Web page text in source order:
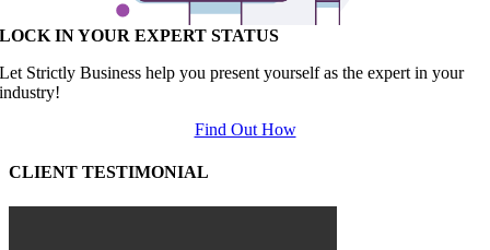
LOCK IN YOUR EXPERT STATUS
Let Strictly Business help you present yourself as the expert in your
industry!
Find Out How
CLIENT TESTIMONIAL